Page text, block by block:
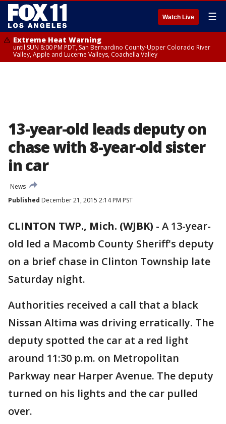
Watch Live ☰
Extreme Heat Warning
until SUN 8:00 PM PDT, San Bernardino County-Upper Colorado River
Valley, Apple and Lucerne Valleys, Coachella Valley
13-year-old leads deputy on
chase with 8-year-old sister
in car
News
Published December 21, 2015 2:14 PM PST
CLINTON TWP., Mich. (WJBK) - A 13-year-
old led a Macomb County Sheriff's deputy
on a brief chase in Clinton Township late
Saturday night.
Authorities received a call that a black
Nissan Altima was driving erratically. The
deputy spotted the car at a red light
around 11:30 p.m. on Metropolitan
Parkway near Harper Avenue. The deputy
turned on his lights and the car pulled
over.